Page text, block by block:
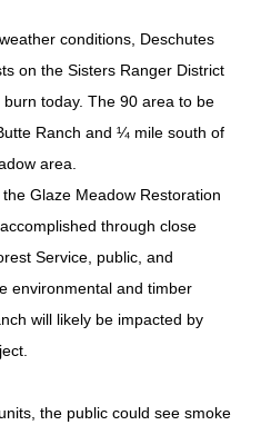
conditions, Deschutes
on the Sisters Ranger District
today. The 90 area to be
Ranch and ¼ mile south of
area.
Glaze Meadow Restoration
through close
Service, public, and
environmental and timber
will likely be impacted by
the public could see smoke